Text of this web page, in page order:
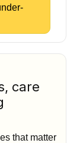
care
that matter